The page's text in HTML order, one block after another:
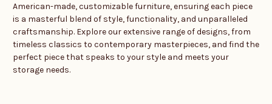
American-made, customizable furniture, ensuring each piece
is a masterful blend of style, functionality, and unparalleled
craftsmanship. Explore our extensive range of designs, from
timeless classics to contemporary masterpieces, and find the
perfect piece that speaks to your style and meets your
storage needs.